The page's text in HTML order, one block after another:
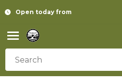
Open today from